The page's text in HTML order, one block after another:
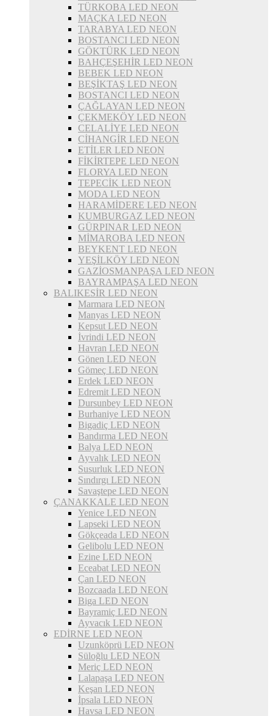
TÜRKOBA LED NEON
MAÇKA LED NEON
TARABYA LED NEON
BOSTANCI LED NEON
GÖKTÜRK LED NEON
BAHÇEŞEHİR LED NEON
BEBEK LED NEON
BEŞİKTAŞ LED NEON
BOSTANCI LED NEON
ÇAĞLAYAN LED NEON
ÇEKMEKÖY LED NEON
CELALİYE LED NEON
CİHANGİR LED NEON
ETİLER LED NEON
FİKİRTEPE LED NEON
FLORYA LED NEON
TEPECİK LED NEON
MODA LED NEON
HARAMİDERE LED NEON
KUMBURGAZ LED NEON
GÜRPINAR LED NEON
MİMAROBA LED NEON
BEYKENT LED NEON
YEŞİLKÖY LED NEON
GAZİOSMANPAŞA LED NEON
BAYRAMPAŞA LED NEON
BALIKESİR LED NEON
Marmara LED NEON
Manyas LED NEON
Kepsut LED NEON
İvrindi LED NEON
Havran LED NEON
Gönen LED NEON
Gömeç LED NEON
Erdek LED NEON
Edremit LED NEON
Dursunbey LED NEON
Burhaniye LED NEON
Bigadiç LED NEON
Bandırma LED NEON
Balya LED NEON
Ayvalık LED NEON
Susurluk LED NEON
Sındırgı LED NEON
Savaştepe LED NEON
ÇANAKKALE LED NEON
Yenice LED NEON
Lapseki LED NEON
Gökçeada LED NEON
Gelibolu LED NEON
Ezine LED NEON
Eceabat LED NEON
Çan LED NEON
Bozcaada LED NEON
Biga LED NEON
Bayramiç LED NEON
Ayvacık LED NEON
EDİRNE LED NEON
Uzunköprü LED NEON
Süloğlu LED NEON
Meriç LED NEON
Lalapaşa LED NEON
Keşan LED NEON
İpsala LED NEON
Havsa LED NEON